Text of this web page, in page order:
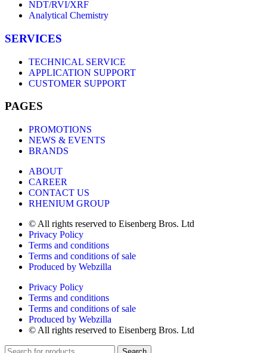
NDT/RVI/XRF
Analytical Chemistry
SERVICES
TECHNICAL SERVICE
APPLICATION SUPPORT
CUSTOMER SUPPORT
PAGES
PROMOTIONS
NEWS & EVENTS
BRANDS
ABOUT
CAREER
CONTACT US
RHENIUM GROUP
© All rights reserved to Eisenberg Bros. Ltd
Privacy Policy
Terms and conditions
Terms and conditions of sale
Produced by Webzilla
Privacy Policy
Terms and conditions
Terms and conditions of sale
Produced by Webzilla
© All rights reserved to Eisenberg Bros. Ltd